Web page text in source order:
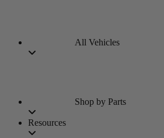
All Vehicles
Shop by Parts
Resources